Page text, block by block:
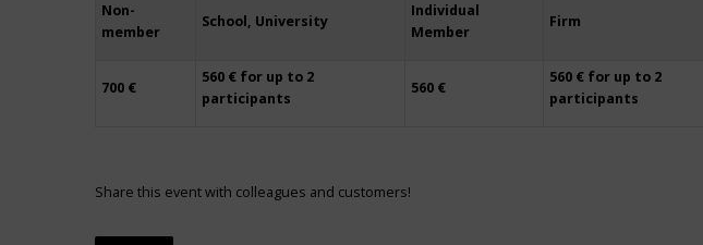
Non-
member
School, University
Individual
Member
Firm
700 €
560 € for up to 2
participants
560 €
560 € for up to 2
participants
Share this event with colleagues and customers!